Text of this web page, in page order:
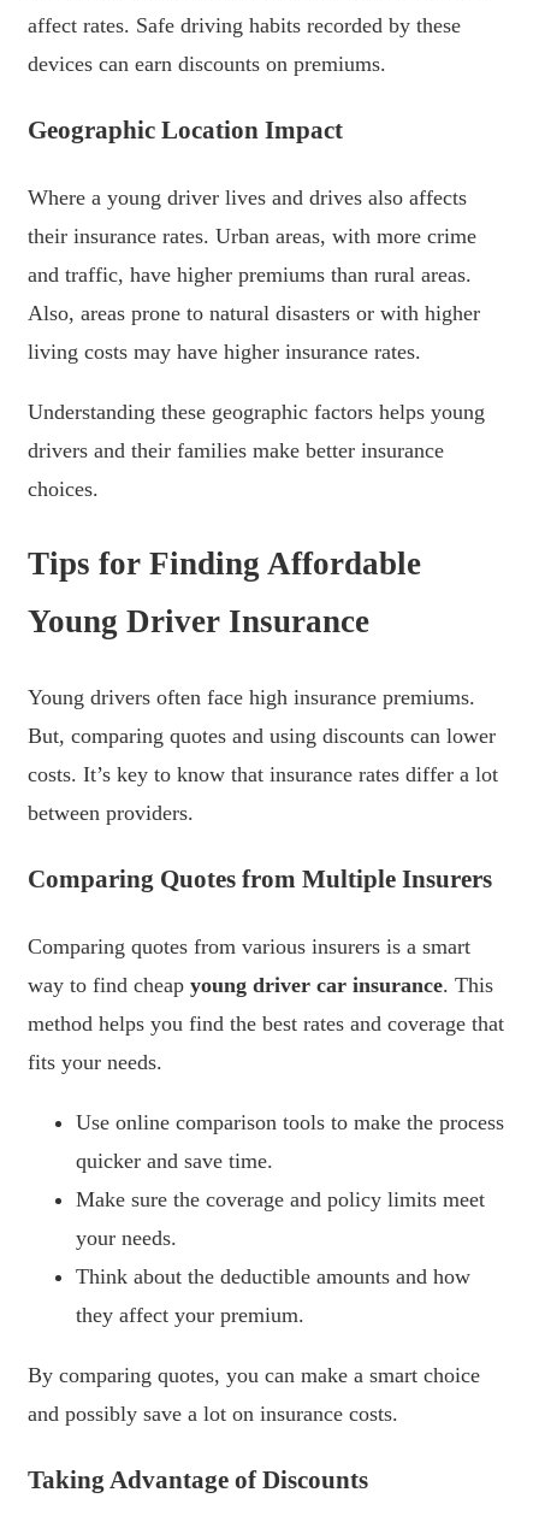
affect rates. Safe driving habits recorded by these
devices can earn discounts on premiums.
Geographic Location Impact
Where a young driver lives and drives also affects
their insurance rates. Urban areas, with more crime
and traffic, have higher premiums than rural areas.
Also, areas prone to natural disasters or with higher
living costs may have higher insurance rates.
Understanding these geographic factors helps young
drivers and their families make better insurance
choices.
Tips for Finding Affordable
Young Driver Insurance
Young drivers often face high insurance premiums.
But, comparing quotes and using discounts can lower
costs. It’s key to know that insurance rates differ a lot
between providers.
Comparing Quotes from Multiple Insurers
Comparing quotes from various insurers is a smart
way to find cheap young driver car insurance. This
method helps you find the best rates and coverage that
fits your needs.
Use online comparison tools to make the process
quicker and save time.
Make sure the coverage and policy limits meet
your needs.
Think about the deductible amounts and how
they affect your premium.
By comparing quotes, you can make a smart choice
and possibly save a lot on insurance costs.
Taking Advantage of Discounts